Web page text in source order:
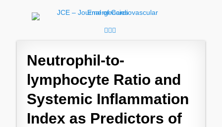
JCE - Journal of
Cardiology, Emergency Medicine and Intensive-Care Medicine,
Facebook
Googleplus
Neutrophil-to-
lymphocyte Ratio and
Systemic Inflammation
Index as Predictors of